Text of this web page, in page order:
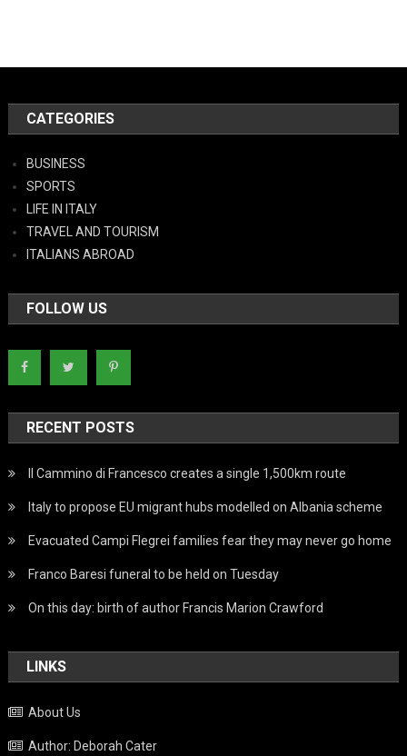
CATEGORIES
BUSINESS
SPORTS
LIFE IN ITALY
TRAVEL AND TOURISM
ITALIANS ABROAD
FOLLOW US
RECENT POSTS
Il Cammino di Francesco creates a single 1,500km route
Italy to propose EU migrant hubs modelled on Albania scheme
Evacuated Campi Flegrei families fear they may never go home
Franco Baresi funeral to be held on Tuesday
On this day: birth of author Francis Marion Crawford
LINKS
About Us
Author: Deborah Cater